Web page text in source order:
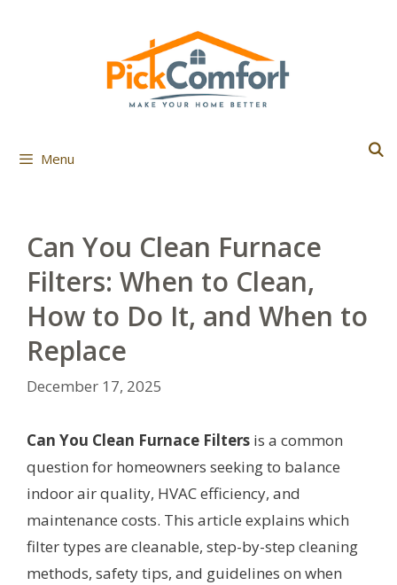
Menu
Can You Clean Furnace
Filters: When to Clean,
How to Do It, and When to
Replace
December 17, 2025
Can You Clean Furnace Filters is a common
question for homeowners seeking to balance
indoor air quality, HVAC efficiency, and
maintenance costs. This article explains which
filter types are cleanable, step-by-step cleaning
methods, safety tips, and guidelines on when